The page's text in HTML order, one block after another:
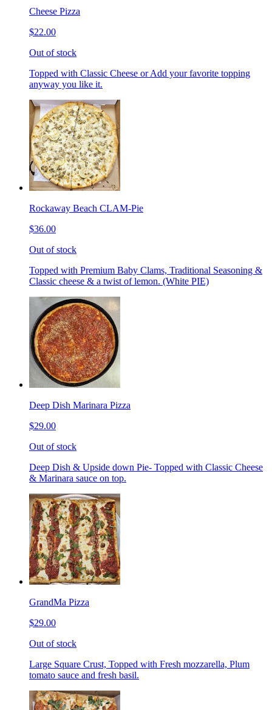
Cheese Pizza
$22.00
Out of stock
Topped with Classic Cheese or Add your favorite topping
anyway you like it.
Rockaway Beach CLAM-Pie
$36.00
Out of stock
Topped with Premium Baby Clams, Traditional Seasoning &
Classic cheese & a twist of lemon. (White PIE)
Deep Dish Marinara Pizza
$29.00
Out of stock
Deep Dish & Upside down Pie- Topped with Classic Cheese
& Marinara sauce on top.
GrandMa Pizza
$29.00
Out of stock
Large Square Crust, Topped with Fresh mozzarella, Plum
tomato sauce and fresh basil.